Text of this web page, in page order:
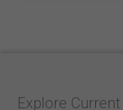
Explore